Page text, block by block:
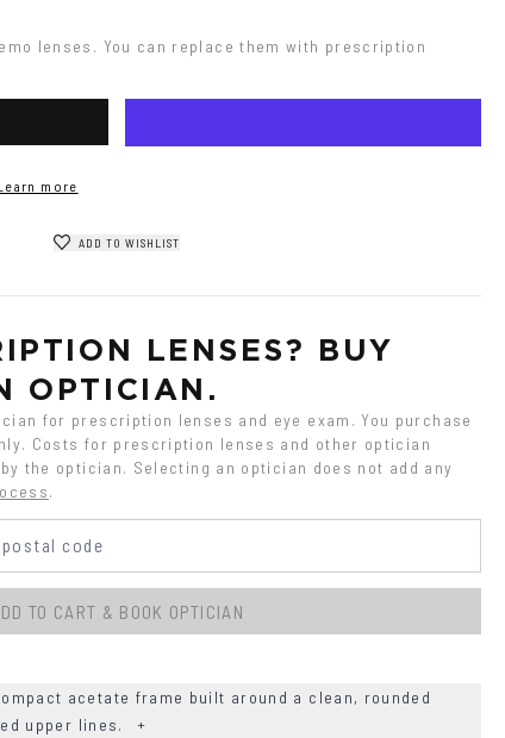
lenses. You can replace them with prescription
more
ADD TO WISHLIST
LENSES? BUY
OPTICIAN.
for prescription lenses and eye exam. You purchase
Costs for prescription lenses and other optician
the optician. Selecting an optician does not add any
.
TO CART & BOOK OPTICIAN
acetate frame built around a clean, rounded
upper lines.
+